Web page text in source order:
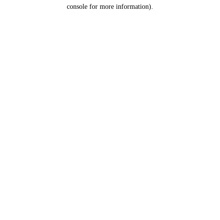
console for more information).